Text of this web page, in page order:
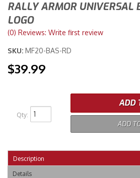
Racing Equipment
Merchandise
RALLY ARMOR UNIVERSAL
LOGO
(0) Reviews: Write first review
SKU: MF20-BAS-RD
$39.99
Qty:
ADD
ADD
Description
Details